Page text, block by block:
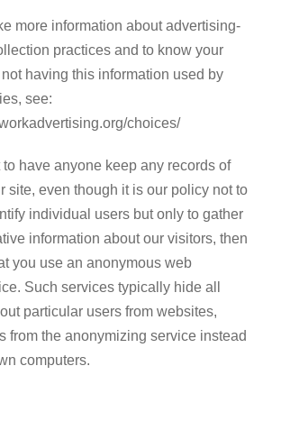
more information about advertising-
practices and to know your
having this information used by
see:
choices/
to have anyone keep any records of
site, even though it is our policy not to
individual users but only to gather
information about our visitors, then
you use an anonymous web
Such services typically hide all
particular users from websites,
from the anonymizing service instead
computers.